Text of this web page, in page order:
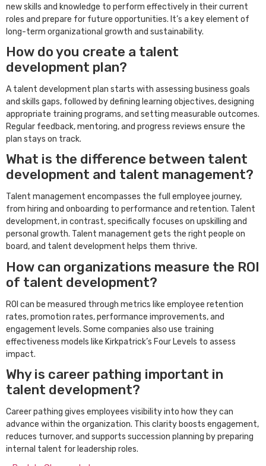
new skills and knowledge to perform effectively in their current
roles and prepare for future opportunities. It’s a key element of
long-term organizational growth and sustainability.
How do you create a talent
development plan?
A talent development plan starts with assessing business goals
and skills gaps, followed by defining learning objectives, designing
appropriate training programs, and setting measurable outcomes.
Regular feedback, mentoring, and progress reviews ensure the
plan stays on track.
What is the difference between talent
development and talent management?
Talent management encompasses the full employee journey,
from hiring and onboarding to performance and retention. Talent
development, in contrast, specifically focuses on upskilling and
personal growth. Talent management gets the right people on
board, and talent development helps them thrive.
How can organizations measure the ROI
of talent development?
ROI can be measured through metrics like employee retention
rates, promotion rates, performance improvements, and
engagement levels. Some companies also use training
effectiveness models like Kirkpatrick’s Four Levels to assess
impact.
Why is career pathing important in
talent development?
Career pathing gives employees visibility into how they can
advance within the organization. This clarity boosts engagement,
reduces turnover, and supports succession planning by preparing
internal talent for leadership roles.